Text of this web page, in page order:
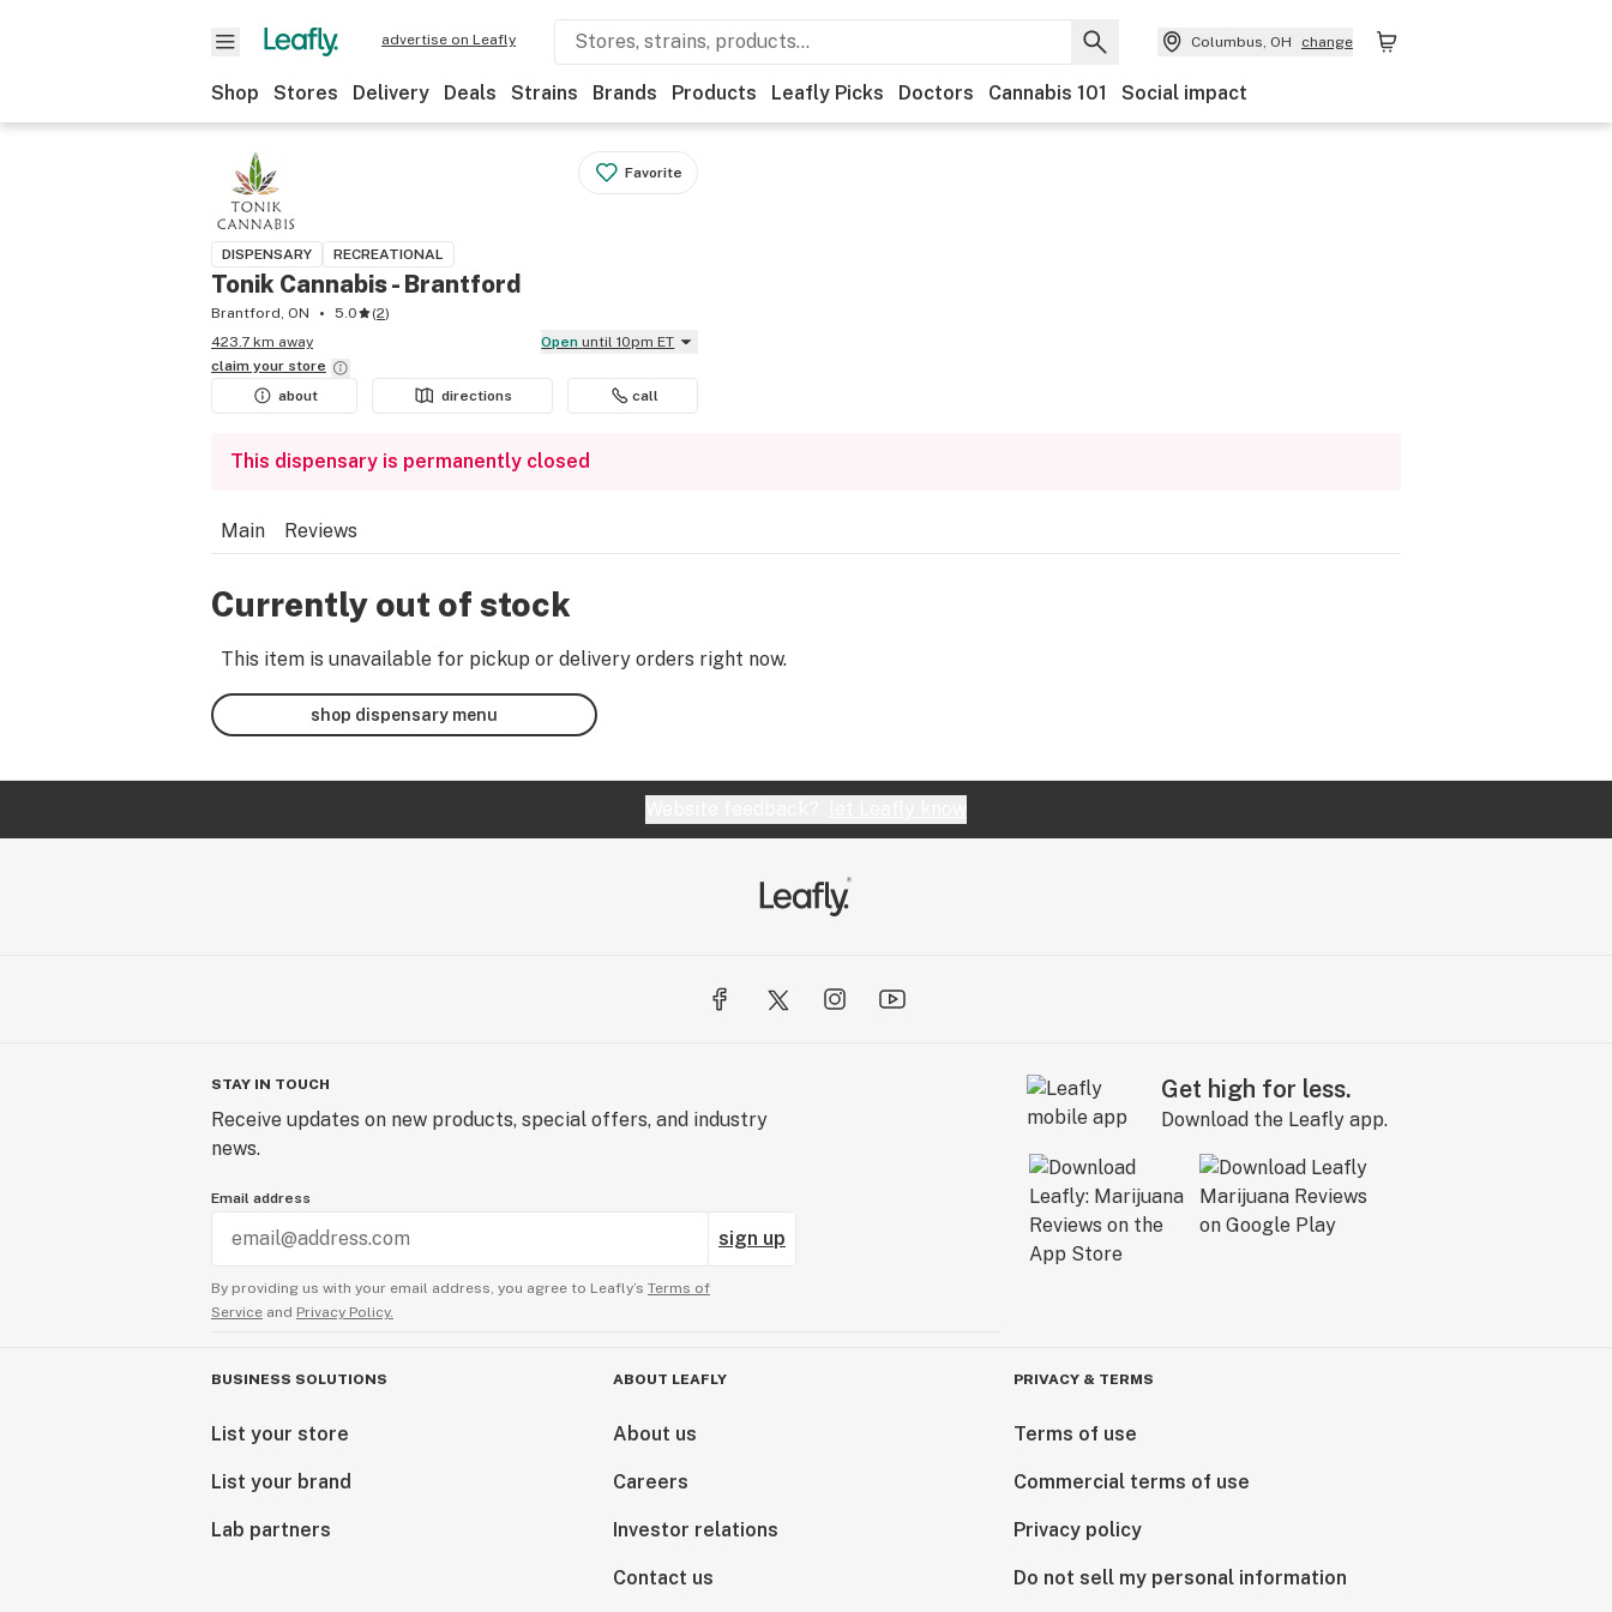
advertise on Leafly Columbus, OH change
Shop Stores Delivery Deals Strains Brands Products Leafly Picks Doctors Cannabis 101 Social impact
Favorite
DISPENSARY RECREATIONAL
Tonik Cannabis - Brantford
Brantford, ON 5.0 (2)
423.7 km away
Open until 10pm ET
claim your store
about
directions call
This dispensary is permanently closed
Main Reviews
Currently out of stock
This item is unavailable for pickup or delivery orders right now.
shop dispensary menu
STAY IN TOUCH
Receive updates on new products, special offers, and industry
news.
Email address
sign up
By providing us with your email address, you agree to Leafly’s Terms of
Service and Privacy Policy.
Get high for less.
Download the Leafly app.
BUSINESS SOLUTIONS
List your store
List your brand
Lab partners
ABOUT LEAFLY
About us
Careers
Investor relations
Contact us
PRIVACY & TERMS
Terms of use
Commercial terms of use
Privacy policy
Do not sell my personal information